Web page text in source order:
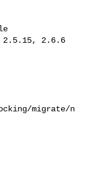
2.6.6
migrate/n